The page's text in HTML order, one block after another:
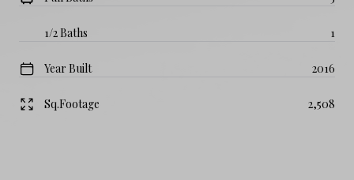
1/2 Baths 1
Year Built 2016
Sq.Footage 2,508